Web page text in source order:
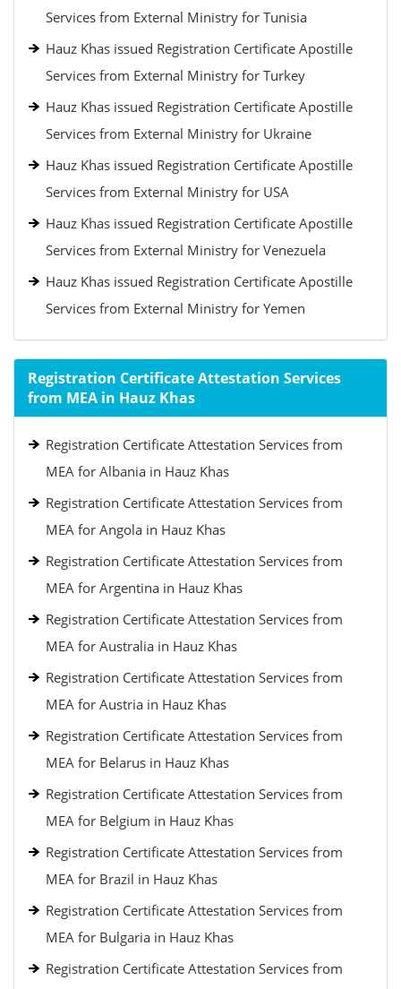
Services from External Ministry for Tunisia
Hauz Khas issued Registration Certificate Apostille
Services from External Ministry for Turkey
Hauz Khas issued Registration Certificate Apostille
Services from External Ministry for Ukraine
Hauz Khas issued Registration Certificate Apostille
Services from External Ministry for USA
Hauz Khas issued Registration Certificate Apostille
Services from External Ministry for Venezuela
Hauz Khas issued Registration Certificate Apostille
Services from External Ministry for Yemen
Registration Certificate Attestation Services
from MEA in Hauz Khas
Registration Certificate Attestation Services from
MEA for Albania in Hauz Khas
Registration Certificate Attestation Services from
MEA for Angola in Hauz Khas
Registration Certificate Attestation Services from
MEA for Argentina in Hauz Khas
Registration Certificate Attestation Services from
MEA for Australia in Hauz Khas
Registration Certificate Attestation Services from
MEA for Austria in Hauz Khas
Registration Certificate Attestation Services from
MEA for Belarus in Hauz Khas
Registration Certificate Attestation Services from
MEA for Belgium in Hauz Khas
Registration Certificate Attestation Services from
MEA for Brazil in Hauz Khas
Registration Certificate Attestation Services from
MEA for Bulgaria in Hauz Khas
Registration Certificate Attestation Services from